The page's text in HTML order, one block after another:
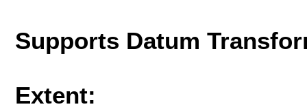
Supports Datum
Extent: